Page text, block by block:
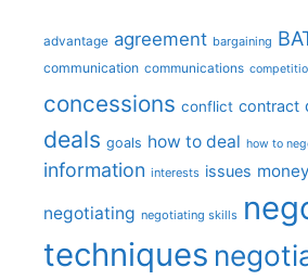
advantage agreement bargaining
communication communications
concessions conflict contract
deals goals how to deal how to
information interests issues money
negotiating negotiating skills
techniques